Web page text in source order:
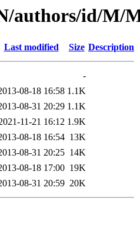
authors/id/M/
Last modified Size Description
-
08-18 16:58 1.1K
08-31 20:29 1.1K
11-21 16:12 1.9K
08-18 16:54 13K
08-31 20:25 14K
08-18 17:00 19K
08-31 20:59 20K